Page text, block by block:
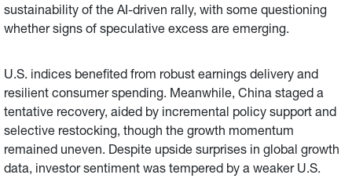
sustainability of the AI-driven rally, with some questioning
whether signs of speculative excess are emerging.
U.S. indices benefited from robust earnings delivery and
resilient consumer spending. Meanwhile, China staged a
tentative recovery, aided by incremental policy support and
selective restocking, though the growth momentum
remained uneven. Despite upside surprises in global growth
data, investor sentiment was tempered by a weaker U.S.